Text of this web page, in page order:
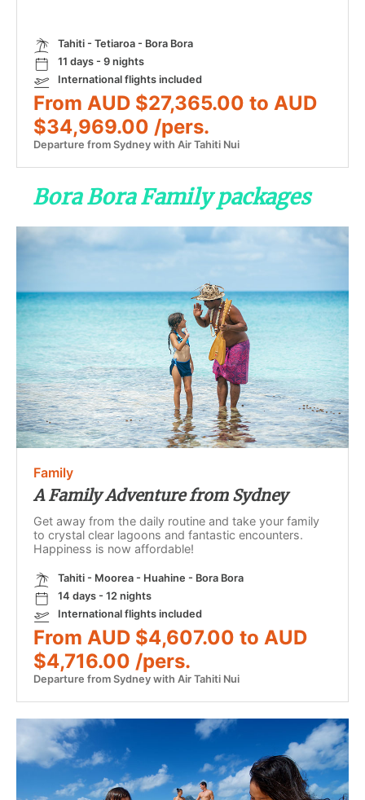
Tahiti - Tetiaroa - Bora Bora
11 days - 9 nights
International flights included
From AUD $27,365.00 to AUD
$34,969.00 /pers.
Departure from Sydney with Air Tahiti Nui
Bora Bora Family packages
Family
A Family Adventure from Sydney
Get away from the daily routine and take your family
to crystal clear lagoons and fantastic encounters.
Happiness is now affordable!
Tahiti - Moorea - Huahine - Bora Bora
14 days - 12 nights
International flights included
From AUD $4,607.00 to AUD
$4,716.00 /pers.
Departure from Sydney with Air Tahiti Nui